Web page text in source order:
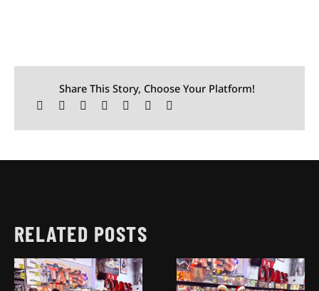
Share This Story, Choose Your Platform!
RELATED POSTS